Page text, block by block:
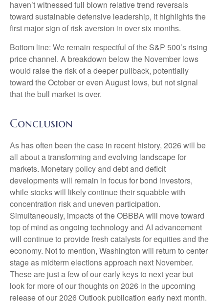
haven’t witnessed full blown relative trend reversals
toward sustainable defensive leadership, it highlights the
first major sign of risk aversion in over six months.
Bottom line: We remain respectful of the S&P 500’s rising
price channel. A breakdown below the November lows
would raise the risk of a deeper pullback, potentially
toward the October or even August lows, but not signal
that the bull market is over.
Conclusion
As has often been the case in recent history, 2026 will be
all about a transforming and evolving landscape for
markets. Monetary policy and debt and deficit
developments will remain in focus for bond investors,
while stocks will likely continue their squabble with
concentration risk and uneven participation.
Simultaneously, impacts of the OBBBA will move toward
top of mind as ongoing technology and AI advancement
will continue to provide fresh catalysts for equities and the
economy. Not to mention, Washington will return to center
stage as midterm elections approach next November.
These are just a few of our early keys to next year but
look for more of our thoughts on 2026 in the upcoming
release of our 2026 Outlook publication early next month.